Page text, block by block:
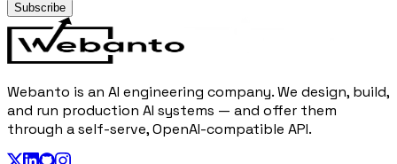
Subscribe
Webanto is an AI engineering company. We design, build,
and run production AI systems — and offer them
through a self-serve, OpenAI-compatible API.